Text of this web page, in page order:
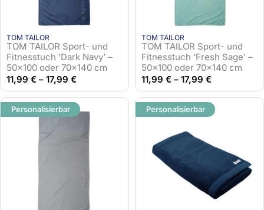
TOM TAILOR
TOM TAILOR Sport- und
Fitnesstuch ‘Dark Navy’ –
50×100 oder 70×140 cm
11,99 € – 17,99 €
TOM TAILOR
TOM TAILOR Sport- und
Fitnesstuch ‘Fresh Sage’ –
50×100 oder 70×140 cm
11,99 € – 17,99 €
Personalisierbar Personalisierbar